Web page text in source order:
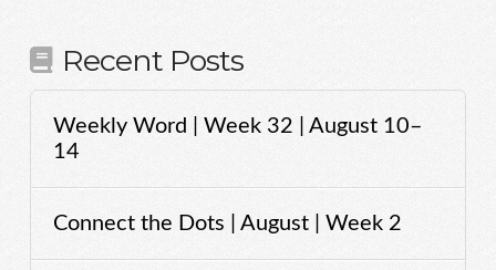
Recent Posts
Weekly Word | Week 32 | August 10–
14
Connect the Dots | August | Week 2